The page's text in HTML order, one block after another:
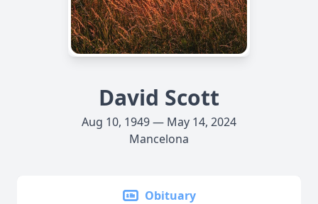
David Scott
Aug 10, 1949 — May 14, 2024
Mancelona
Obituary